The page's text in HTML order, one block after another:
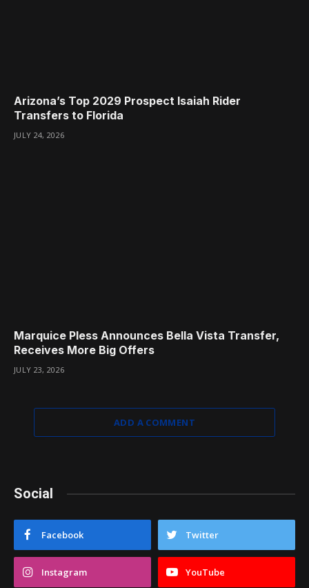
Arizona’s Top 2029 Prospect Isaiah Rider
Transfers to Florida
JULY 24, 2026
Marquice Pless Announces Bella Vista Transfer,
Receives More Big Offers
JULY 23, 2026
ADD A COMMENT
Social
Facebook Twitter
Instagram YouTube